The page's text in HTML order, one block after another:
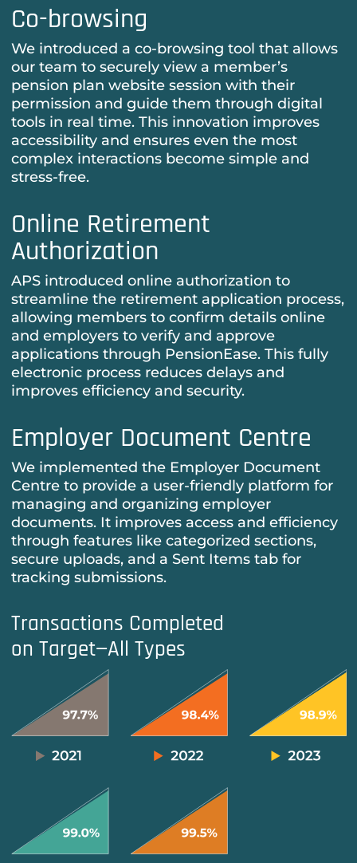
Co-browsing
We introduced a co-browsing tool that allows
our team to securely view a member’s
pension plan website session with their
permission and guide them through digital
tools in real time. This innovation improves
accessibility and ensures even the most
complex interactions become simple and
stress-free.
Online Retirement
Authorization
APS introduced online authorization to
streamline the retirement application process,
allowing members to confirm details online
and employers to verify and approve
applications through PensionEase. This fully
electronic process reduces delays and
improves efficiency and security.
Employer Document Centre
We implemented the Employer Document
Centre to provide a user-friendly platform for
managing and organizing employer
documents. It improves access and efficiency
through features like categorized sections,
secure uploads, and a Sent Items tab for
tracking submissions.
Transactions Completed
on Target—All Types